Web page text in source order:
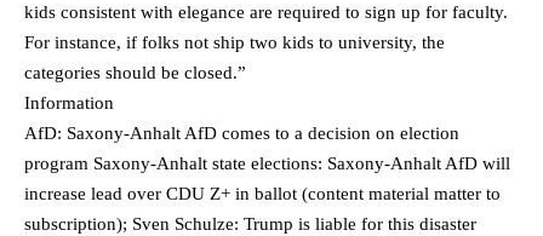
kids consistent with elegance are required to sign up for faculty.
For instance, if folks not ship two kids to university, the
categories should be closed.”
Information
AfD: Saxony-Anhalt AfD comes to a decision on election
program Saxony-Anhalt state elections: Saxony-Anhalt AfD will
increase lead over CDU Z+ in ballot (content material matter to
subscription); Sven Schulze: Trump is liable for this disaster